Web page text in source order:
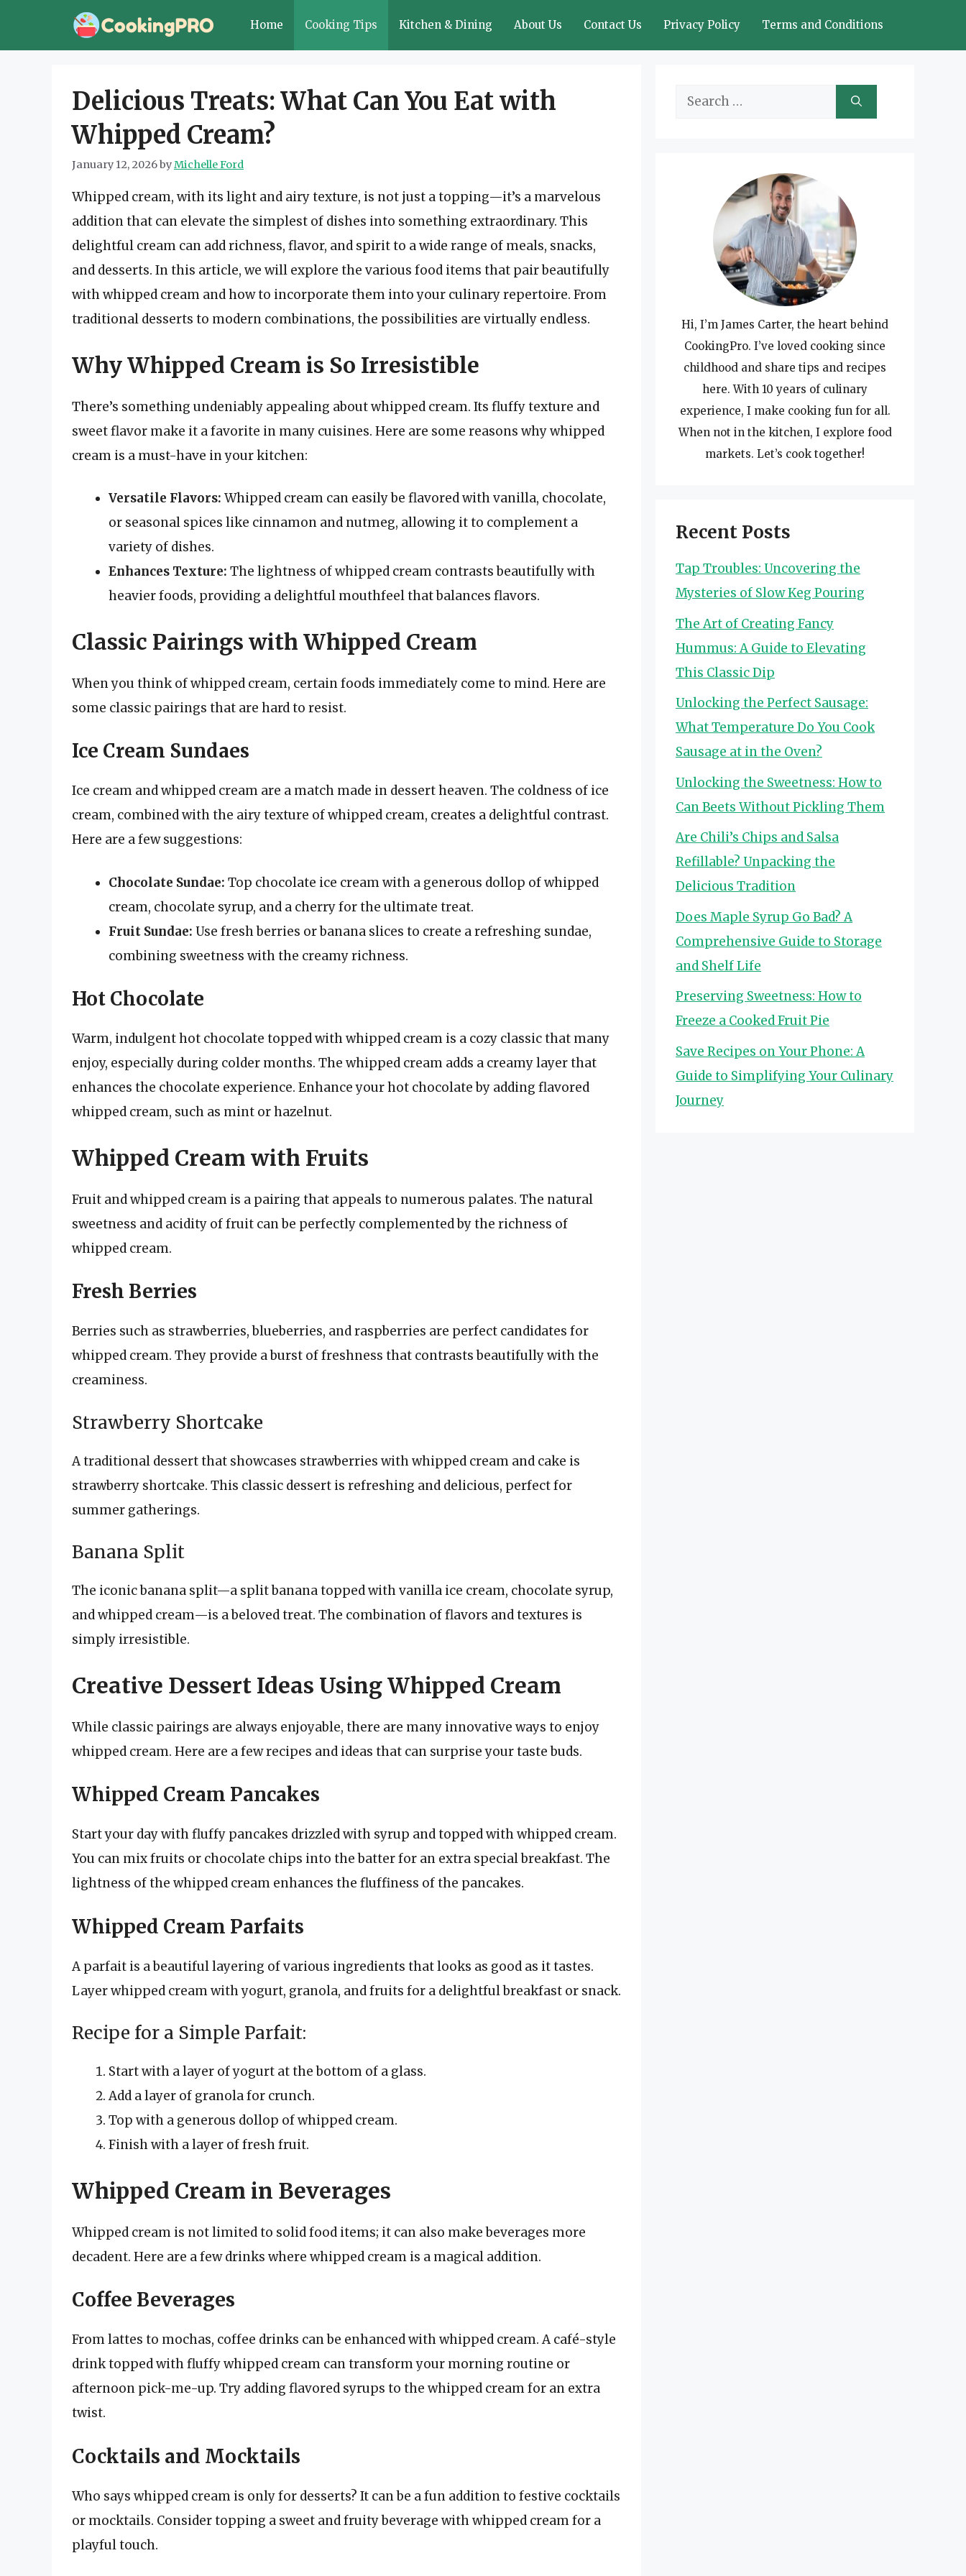
Home Cooking Tips Kitchen & Dining About Us Contact Us Privacy Policy Terms and Conditions
Delicious Treats: What Can You Eat with
Whipped Cream?
January 12, 2026byMichelle Ford
Whipped cream, with its light and airy texture, is not just a topping—it’s a marvelous
addition that can elevate the simplest of dishes into something extraordinary. This
delightful cream can add richness, flavor, and spirit to a wide range of meals, snacks,
and desserts. In this article, we will explore the various food items that pair beautifully
with whipped cream and how to incorporate them into your culinary repertoire. From
traditional desserts to modern combinations, the possibilities are virtually endless.
Why Whipped Cream is So Irresistible
There’s something undeniably appealing about whipped cream. Its fluffy texture and
sweet flavor make it a favorite in many cuisines. Here are some reasons why whipped
cream is a must-have in your kitchen:
Versatile Flavors: Whipped cream can easily be flavored with vanilla, chocolate,
or seasonal spices like cinnamon and nutmeg, allowing it to complement a
variety of dishes.
Enhances Texture: The lightness of whipped cream contrasts beautifully with
heavier foods, providing a delightful mouthfeel that balances flavors.
Classic Pairings with Whipped Cream
When you think of whipped cream, certain foods immediately come to mind. Here are
some classic pairings that are hard to resist.
Ice Cream Sundaes
Ice cream and whipped cream are a match made in dessert heaven. The coldness of ice
cream, combined with the airy texture of whipped cream, creates a delightful contrast.
Here are a few suggestions:
Chocolate Sundae: Top chocolate ice cream with a generous dollop of whipped
cream, chocolate syrup, and a cherry for the ultimate treat.
Fruit Sundae: Use fresh berries or banana slices to create a refreshing sundae,
combining sweetness with the creamy richness.
Hot Chocolate
Warm, indulgent hot chocolate topped with whipped cream is a cozy classic that many
enjoy, especially during colder months. The whipped cream adds a creamy layer that
enhances the chocolate experience. Enhance your hot chocolate by adding flavored
whipped cream, such as mint or hazelnut.
Whipped Cream with Fruits
Fruit and whipped cream is a pairing that appeals to numerous palates. The natural
sweetness and acidity of fruit can be perfectly complemented by the richness of
whipped cream.
Fresh Berries
Berries such as strawberries, blueberries, and raspberries are perfect candidates for
whipped cream. They provide a burst of freshness that contrasts beautifully with the
creaminess.
Strawberry Shortcake
A traditional dessert that showcases strawberries with whipped cream and cake is
strawberry shortcake. This classic dessert is refreshing and delicious, perfect for
summer gatherings.
Banana Split
The iconic banana split—a split banana topped with vanilla ice cream, chocolate syrup,
and whipped cream—is a beloved treat. The combination of flavors and textures is
simply irresistible.
Creative Dessert Ideas Using Whipped Cream
While classic pairings are always enjoyable, there are many innovative ways to enjoy
whipped cream. Here are a few recipes and ideas that can surprise your taste buds.
Whipped Cream Pancakes
Start your day with fluffy pancakes drizzled with syrup and topped with whipped cream.
You can mix fruits or chocolate chips into the batter for an extra special breakfast. The
lightness of the whipped cream enhances the fluffiness of the pancakes.
Whipped Cream Parfaits
A parfait is a beautiful layering of various ingredients that looks as good as it tastes.
Layer whipped cream with yogurt, granola, and fruits for a delightful breakfast or snack.
Recipe for a Simple Parfait:
Start with a layer of yogurt at the bottom of a glass.
Add a layer of granola for crunch.
Top with a generous dollop of whipped cream.
Finish with a layer of fresh fruit.
Whipped Cream in Beverages
Whipped cream is not limited to solid food items; it can also make beverages more
decadent. Here are a few drinks where whipped cream is a magical addition.
Coffee Beverages
From lattes to mochas, coffee drinks can be enhanced with whipped cream. A café-style
drink topped with fluffy whipped cream can transform your morning routine or
afternoon pick-me-up. Try adding flavored syrups to the whipped cream for an extra
twist.
Cocktails and Mocktails
Who says whipped cream is only for desserts? It can be a fun addition to festive cocktails
or mocktails. Consider topping a sweet and fruity beverage with whipped cream for a
playful touch.
Search
Hi, I’m James Carter, the heart behind
CookingPro. I’ve loved cooking since
childhood and share tips and recipes
here. With 10 years of culinary
experience, I make cooking fun for all.
When not in the kitchen, I explore food
markets. Let’s cook together!
Recent Posts
Tap Troubles: Uncovering the
Mysteries of Slow Keg Pouring
The Art of Creating Fancy
Hummus: A Guide to Elevating
This Classic Dip
Unlocking the Perfect Sausage:
What Temperature Do You Cook
Sausage at in the Oven?
Unlocking the Sweetness: How to
Can Beets Without Pickling Them
Are Chili’s Chips and Salsa
Refillable? Unpacking the
Delicious Tradition
Does Maple Syrup Go Bad? A
Comprehensive Guide to Storage
and Shelf Life
Preserving Sweetness: How to
Freeze a Cooked Fruit Pie
Save Recipes on Your Phone: A
Guide to Simplifying Your Culinary
Journey